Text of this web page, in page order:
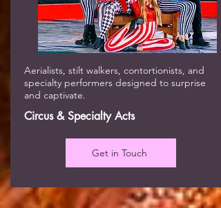
Aerialists, stilt walkers, contortionists, and
specialty performers designed to surprise
and captivate.
Circus & Specialty Acts
Get in Touch